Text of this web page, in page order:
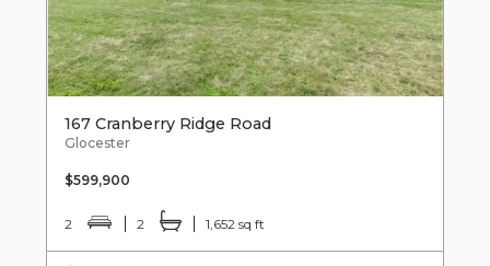
167 Cranberry Ridge Road
Glocester
$599,900
2 2 1,652 sq ft